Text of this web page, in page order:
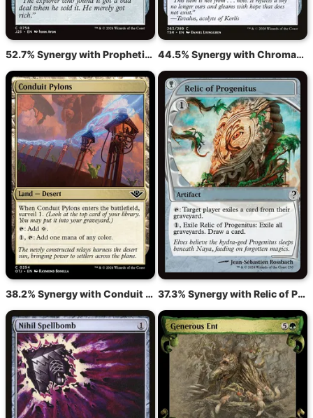
52.7% Synergy with Prophetic Prism 44.5% Synergy with Chromatic Star
38.2% Synergy with Conduit Pylons 37.3% Synergy with Relic of Progenitus